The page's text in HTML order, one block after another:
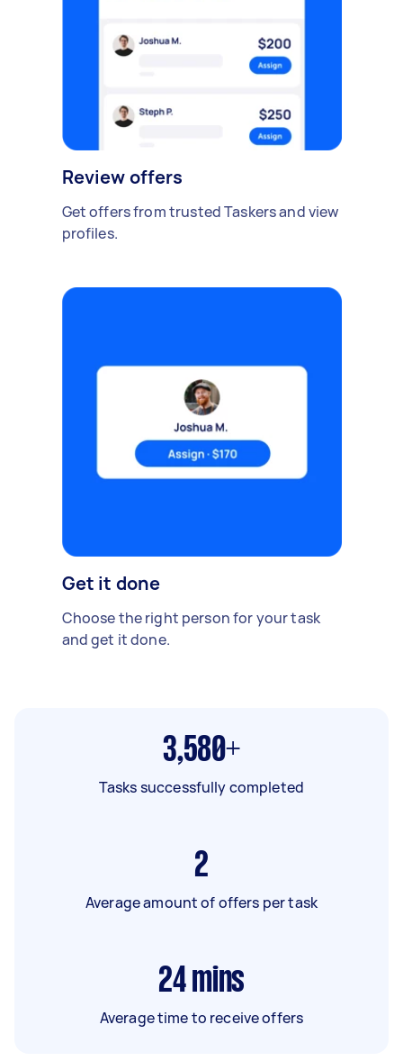
Review offers
Get offers from trusted Taskers and view
profiles.
Get it done
Choose the right person for your task
and get it done.
3,580+
Tasks successfully completed
2
Average amount of offers per task
24 mins
Average time to receive offers